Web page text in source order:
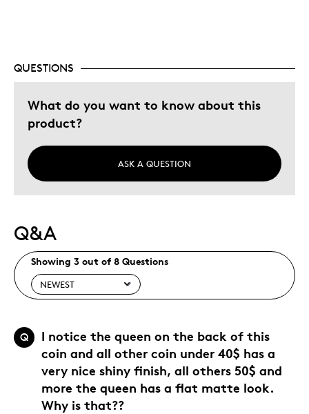
Young Children
Describe Yourself
Grandparent
QUESTIONS
What do you want to know about this
product?
ASK A QUESTION
Q&A
Showing 3 out of 8 Questions
Q
I notice the queen on the back of this
coin and all other coin under 40$ has a
very nice shiny finish, all others 50$ and
more the queen has a flat matte look.
Why is that??